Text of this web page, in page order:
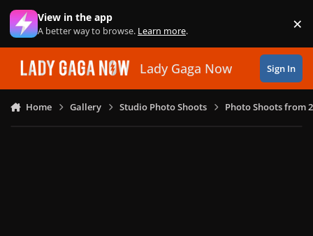
Skip to content
View in the app
A better way to browse. Learn more. ×
Lady Gaga Now Sign In
Home Gallery Studio Photo Shoots Photo Shoots from